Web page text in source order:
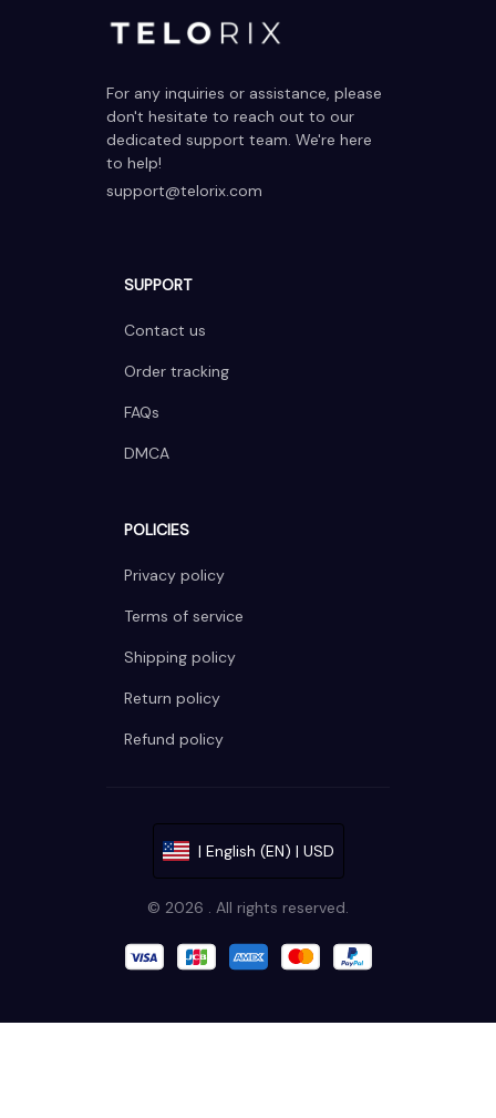
For any inquiries or assistance, please
don't hesitate to reach out to our
dedicated support team. We're here
to help!
support@telorix.com
SUPPORT
Contact us
Order tracking
FAQs
DMCA
POLICIES
Privacy policy
Terms of service
Shipping policy
Return policy
Refund policy
| English (EN) | USD
© 2026 . All rights reserved.